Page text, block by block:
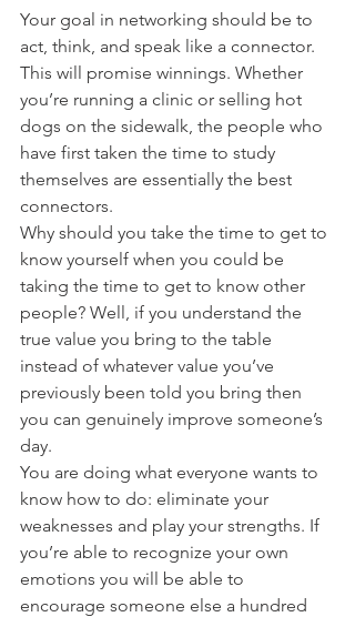
Your goal in networking should be to
act, think, and speak like a connector.
This will promise winnings. Whether
you’re running a clinic or selling hot
dogs on the sidewalk, the people who
have first taken the time to study
themselves are essentially the best
connectors.
Why should you take the time to get to
know yourself when you could be
taking the time to get to know other
people? Well, if you understand the
true value you bring to the table
instead of whatever value you’ve
previously been told you bring then
you can genuinely improve someone’s
day.
You are doing what everyone wants to
know how to do: eliminate your
weaknesses and play your strengths. If
you’re able to recognize your own
emotions you will be able to
encourage someone else a hundred